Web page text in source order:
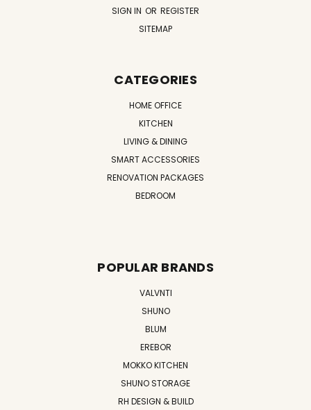
SIGN IN OR REGISTER
SITEMAP
CATEGORIES
HOME OFFICE
KITCHEN
LIVING & DINING
SMART ACCESSORIES
RENOVATION PACKAGES
BEDROOM
POPULAR BRANDS
VALVNTI
SHUNO
BLUM
EREBOR
MOKKO KITCHEN
SHUNO STORAGE
RH DESIGN & BUILD